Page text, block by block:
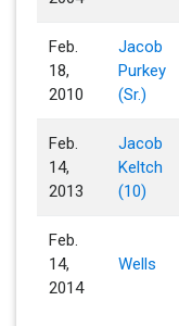
Feb.
18,
2010
Jacob
Purkey
(Sr.)
Feb.
14,
2013
Jacob
Keltch
(10)
Feb.
14,
2014
Wells